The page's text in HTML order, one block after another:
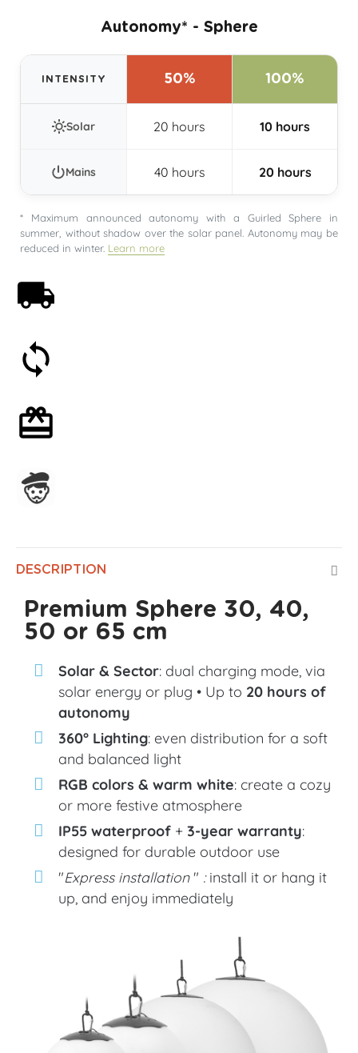
Autonomy* - Sphere
INTENSITY 50% 100%
Solar 20 hours 10 hours
Mains 40 hours 20 hours
* Maximum announced autonomy with a Guirled Sphere in
summer, without shadow over the solar panel. Autonomy may be
reduced in winter. Learn more
DESCRIPTION
Premium Sphere 30, 40,
50 or 65 cm
Solar & Sector: dual charging mode, via
solar energy or plug • Up to 20 hours of
autonomy
360° Lighting: even distribution for a soft
and balanced light
RGB colors & warm white: create a cozy
or more festive atmosphere
IP55 waterproof +3-year warranty:
designed for durable outdoor use
"Express installation" :install it or hang it
up, and enjoy immediately